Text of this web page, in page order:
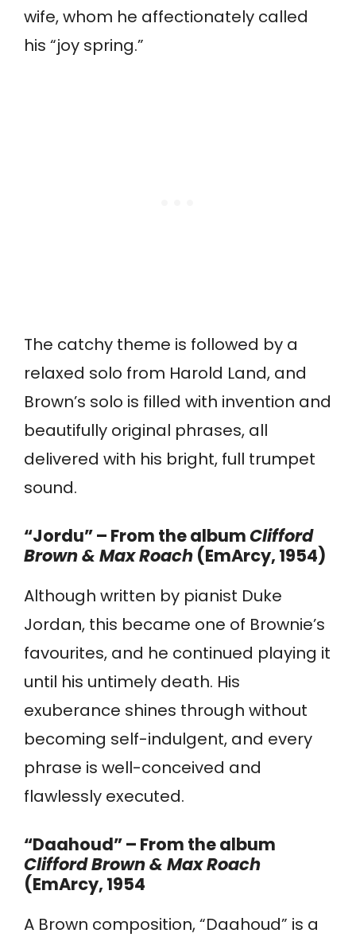
wife, whom he affectionately called
his “joy spring.”
The catchy theme is followed by a
relaxed solo from Harold Land, and
Brown’s solo is filled with invention and
beautifully original phrases, all
delivered with his bright, full trumpet
sound.
“Jordu” – From the albumClifford
Brown & Max Roach (EmArcy, 1954)
Although written by pianist Duke
Jordan, this became one of Brownie’s
favourites, and he continued playing it
until his untimely death. His
exuberance shines through without
becoming self-indulgent, and every
phrase is well-conceived and
flawlessly executed.
“Daahoud” – From the album
Clifford Brown & Max Roach
(EmArcy, 1954
A Brown composition, “Daahoud” is a